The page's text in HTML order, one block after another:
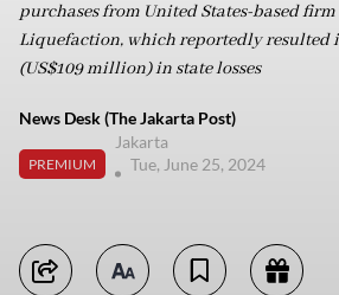
purchases from United States-based
Liquefaction, which reportedly resulted
(US$109 million) in state losses
News Desk (The Jakarta Post)
PREMIUM
Jakarta
Tue, June 25, 2024